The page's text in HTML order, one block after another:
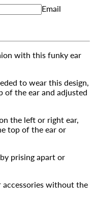
Email
with this funky ear
to wear this design,
the ear and adjusted
the left or right ear,
top of the ear or
prising apart or
accessories without the